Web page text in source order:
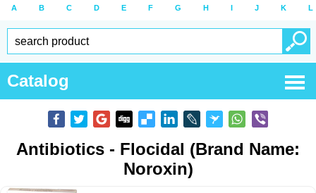
A B C D E F G H I J K L
Catalog
Antibiotics - Flocidal (Brand Name:
Noroxin)